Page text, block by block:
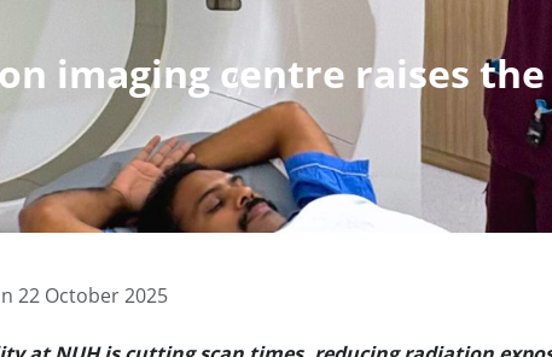
imaging centre raises
22 October 2025